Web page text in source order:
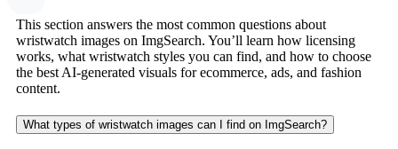
This section answers the most common questions about
wristwatch images on ImgSearch. You’ll learn how licensing
works, what wristwatch styles you can find, and how to choose
the best AI-generated visuals for ecommerce, ads, and fashion
content.
What types of wristwatch images can I find on ImgSearch?